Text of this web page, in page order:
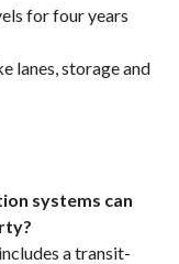
for four years
lanes, storage and
systems can
a transit-